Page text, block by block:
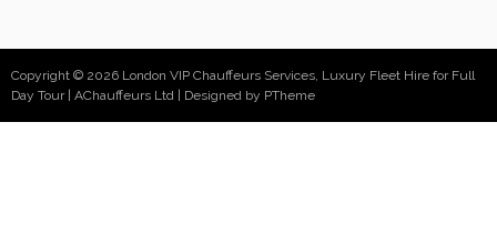
Copyright © 2026 London VIP Chauffeurs Services, Luxury Fleet Hire for Full
Day Tour | AChauffeurs Ltd
Designed by PTheme